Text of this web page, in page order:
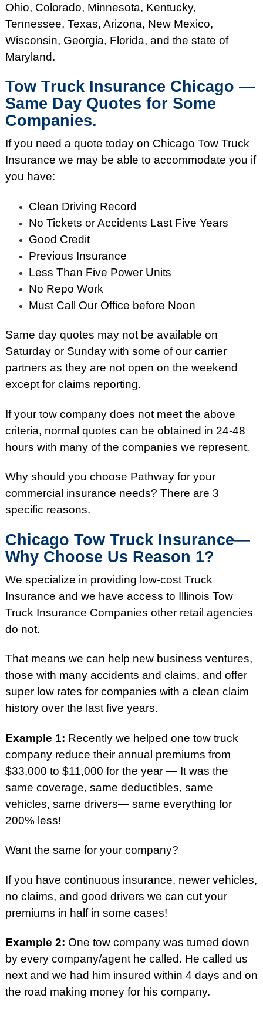
Ohio, Colorado, Minnesota, Kentucky,
Tennessee, Texas, Arizona, New Mexico,
Wisconsin, Georgia, Florida, and the state of
Maryland.
Tow Truck Insurance Chicago —
Same Day Quotes for Some
Companies.
If you need a quote today on Chicago Tow Truck
Insurance we may be able to accommodate you if
you have:
Clean Driving Record
No Tickets or Accidents Last Five Years
Good Credit
Previous Insurance
Less Than Five Power Units
No Repo Work
Must Call Our Office before Noon
Same day quotes may not be available on
Saturday or Sunday with some of our carrier
partners as they are not open on the weekend
except for claims reporting.
If your tow company does not meet the above
criteria, normal quotes can be obtained in 24-48
hours with many of the companies we represent.
Why should you choose Pathway for your
commercial insurance needs? There are 3
specific reasons.
Chicago Tow Truck Insurance—
Why Choose Us Reason 1?
We specialize in providing low-cost Truck
Insurance and we have access to Illinois Tow
Truck Insurance Companies other retail agencies
do not.
That means we can help new business ventures,
those with many accidents and claims, and offer
super low rates for companies with a clean claim
history over the last five years.
Example 1: Recently we helped one tow truck
company reduce their annual premiums from
$33,000 to $11,000 for the year — It was the
same coverage, same deductibles, same
vehicles, same drivers— same everything for
200% less!
Want the same for your company?
If you have continuous insurance, newer vehicles,
no claims, and good drivers we can cut your
premiums in half in some cases!
Example 2: One tow company was turned down
by every company/agent he called. He called us
next and we had him insured within 4 days and on
the road making money for his company.